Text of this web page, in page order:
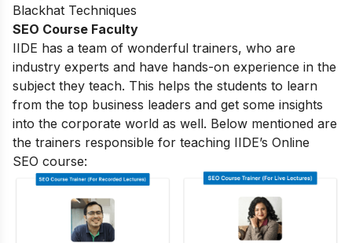
Blackhat Techniques
SEO Course Faculty
IIDE has a team of wonderful trainers, who are
industry experts and have hands-on experience in the
subject they teach. This helps the students to learn
from the top business leaders and get some insights
into the corporate world as well. Below mentioned are
the trainers responsible for teaching IIDE’s Online
SEO course: